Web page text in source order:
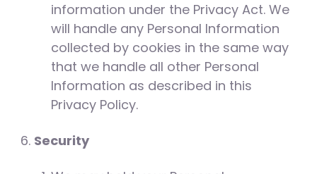
information under the Privacy Act. We
will handle any Personal Information
collected by cookies in the same way
that we handle all other Personal
Information as described in this
Privacy Policy.
Security